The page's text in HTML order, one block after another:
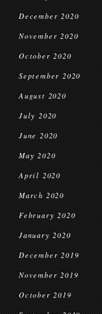
December 2020
November 2020
October 2020
September 2020
August 2020
July 2020
June 2020
May 2020
April 2020
March 2020
February 2020
January 2020
December 2019
November 2019
October 2019